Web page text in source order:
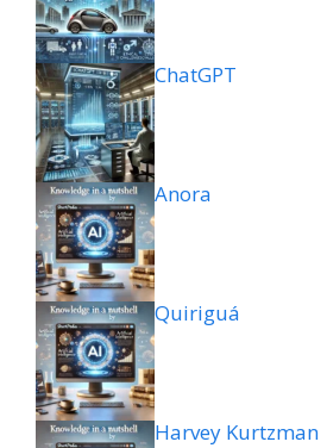
ChatGPT
Anora
Quiriguá
Harvey Kurtzman